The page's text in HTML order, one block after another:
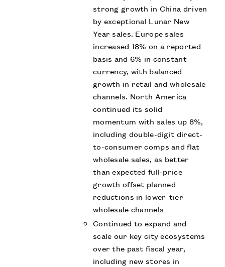
strong growth in China driven
by exceptional Lunar New
Year sales. Europe sales
increased 18% on a reported
basis and 6% in constant
currency, with balanced
growth in retail and wholesale
channels. North America
continued its solid
momentum with sales up 8%,
including double-digit direct-
to-consumer comps and flat
wholesale sales, as better
than expected full-price
growth offset planned
reductions in lower-tier
wholesale channels
Continued to expand and
scale our key city ecosystems
over the past fiscal year,
including new stores in